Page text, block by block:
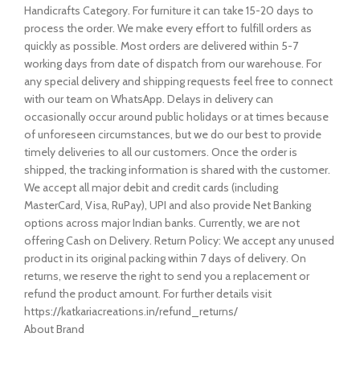
Handicrafts Category. For furniture it can take 15-20 days to
process the order. We make every effort to fulfill orders as
quickly as possible. Most orders are delivered within 5-7
working days from date of dispatch from our warehouse. For
any special delivery and shipping requests feel free to connect
with our team on WhatsApp. Delays in delivery can
occasionally occur around public holidays or at times because
of unforeseen circumstances, but we do our best to provide
timely deliveries to all our customers. Once the order is
shipped, the tracking information is shared with the customer.
We accept all major debit and credit cards (including
MasterCard, Visa, RuPay), UPI and also provide Net Banking
options across major Indian banks. Currently, we are not
offering Cash on Delivery. Return Policy: We accept any unused
product in its original packing within 7 days of delivery. On
returns, we reserve the right to send you a replacement or
refund the product amount. For further details visit
https://katkariacreations.in/refund_returns/
About Brand